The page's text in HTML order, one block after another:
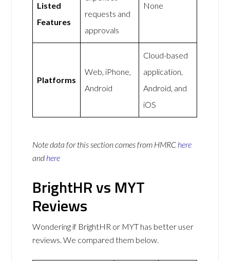
Listed
Features
requests and
approvals
None
Platforms
Web, iPhone,
Android
Cloud-based
application,
Android, and
iOS
Note data for this section comes from HMRC here
and here
BrightHR vs MYT
Reviews
Wondering if BrightHR or MYT has better user
reviews. We compared them below.